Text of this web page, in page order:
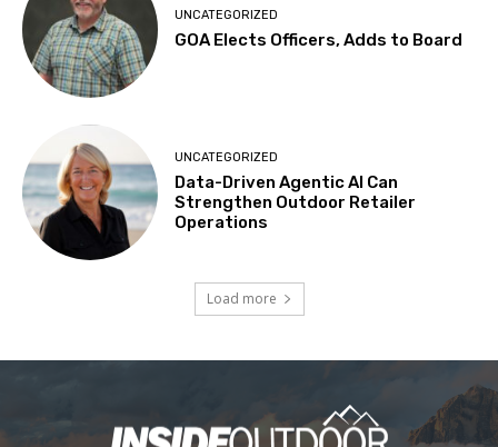
UNCATEGORIZED
GOA Elects Officers, Adds to Board
UNCATEGORIZED
Data-Driven Agentic AI Can
Strengthen Outdoor Retailer
Operations
Load more